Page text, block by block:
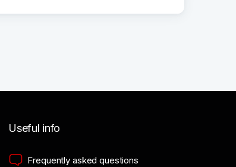
Useful info
Frequently asked questions